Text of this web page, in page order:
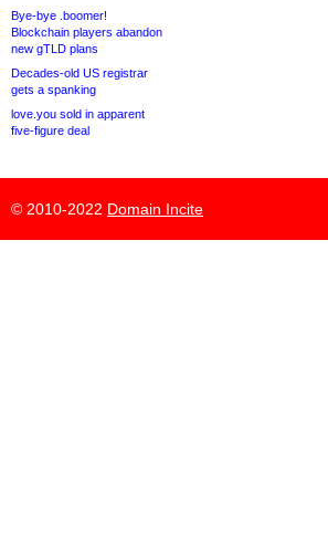
Bye-bye .boomer!
Blockchain players abandon
new gTLD plans
Decades-old US registrar
gets a spanking
love.you sold in apparent
five-figure deal
© 2010-2022 Domain Incite